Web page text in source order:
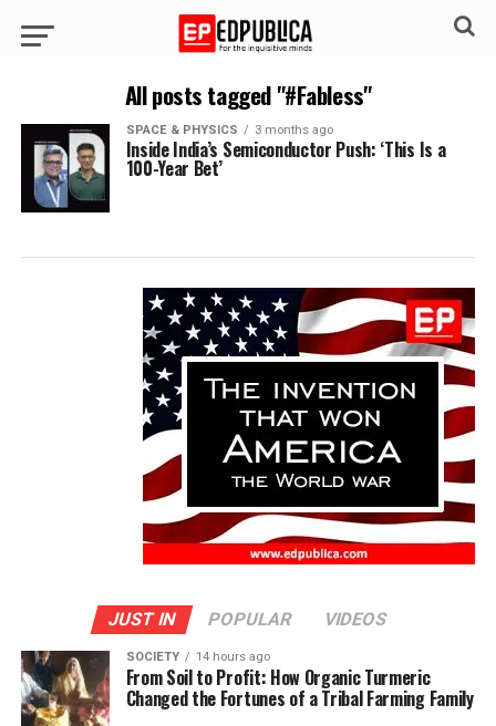
All posts tagged "#Fabless"
SPACE & PHYSICS 3 months ago
Inside India’s Semiconductor Push: ‘This Is a
100-Year Bet’
JUST IN POPULAR VIDEOS
SOCIETY 14 hours ago
From Soil to Profit: How Organic Turmeric
Changed the Fortunes of a Tribal Farming Family